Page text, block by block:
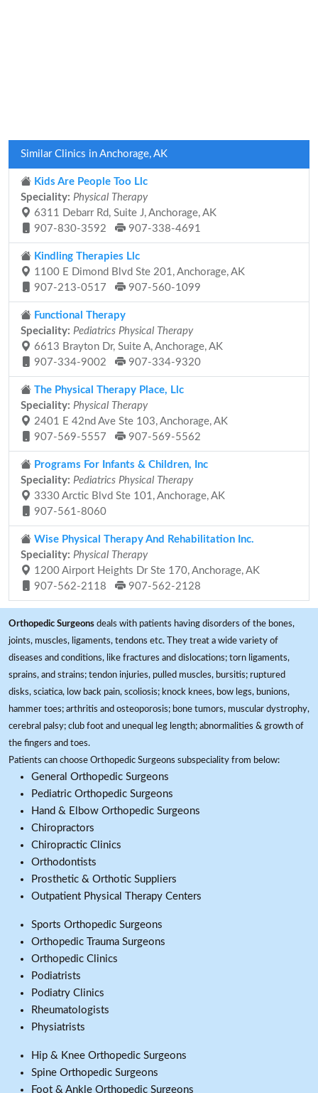
Similar Clinics in Anchorage, AK
Kids Are People Too Llc
Speciality: Physical Therapy
6311 Debarr Rd, Suite J, Anchorage, AK
907-830-3592
907-338-4691
Kindling Therapies Llc
1100 E Dimond Blvd Ste 201, Anchorage, AK
907-213-0517
907-560-1099
Functional Therapy
Speciality: Pediatrics Physical Therapy
6613 Brayton Dr, Suite A, Anchorage, AK
907-334-9002
907-334-9320
The Physical Therapy Place, Llc
Speciality: Physical Therapy
2401 E 42nd Ave Ste 103, Anchorage, AK
907-569-5557
907-569-5562
Programs For Infants & Children, Inc
Speciality: Pediatrics Physical Therapy
3330 Arctic Blvd Ste 101, Anchorage, AK
907-561-8060
Wise Physical Therapy And Rehabilitation Inc.
Speciality: Physical Therapy
1200 Airport Heights Dr Ste 170, Anchorage, AK
907-562-2118
907-562-2128
Orthopedic Surgeons deals with patients having disorders of the bones,
joints, muscles, ligaments, tendons etc. They treat a wide variety of
diseases and conditions, like fractures and dislocations; torn ligaments,
sprains, and strains; tendon injuries, pulled muscles, bursitis; ruptured
disks, sciatica, low back pain, scoliosis; knock knees, bow legs, bunions,
hammer toes; arthritis and osteoporosis; bone tumors, muscular dystrophy,
cerebral palsy; club foot and unequal leg length; abnormalities & growth of
the fingers and toes.
Patients can choose Orthopedic Surgeons subspeciality from below:
General Orthopedic Surgeons
Pediatric Orthopedic Surgeons
Hand & Elbow Orthopedic Surgeons
Chiropractors
Chiropractic Clinics
Orthodontists
Prosthetic & Orthotic Suppliers
Outpatient Physical Therapy Centers
Sports Orthopedic Surgeons
Orthopedic Trauma Surgeons
Orthopedic Clinics
Podiatrists
Podiatry Clinics
Rheumatologists
Physiatrists
Hip & Knee Orthopedic Surgeons
Spine Orthopedic Surgeons
Foot & Ankle Orthopedic Surgeons